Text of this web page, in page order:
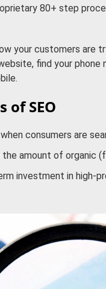
80+ step
your customers are
find your phone
of SEO
consumers are
the amount of organic
investment in high-